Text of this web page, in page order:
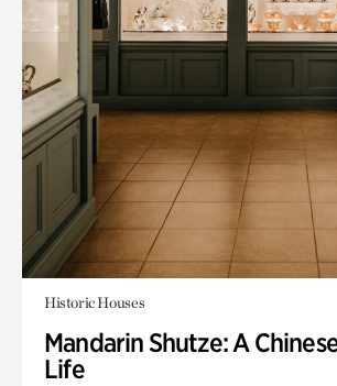
Historic Houses
Mandarin Shutze: A
Life